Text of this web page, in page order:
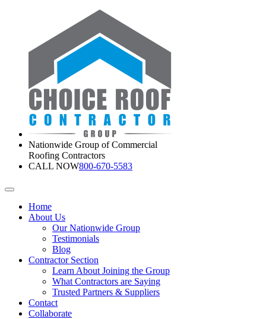
Nationwide Group of Commercial
Roofing Contractors
CALL NOW800-670-5583
Home
About Us
Our Nationwide Group
Testimonials
Blog
Contractor Section
Learn About Joining the Group
What Contractors are Saying
Trusted Partners & Suppliers
Contact
Collaborate